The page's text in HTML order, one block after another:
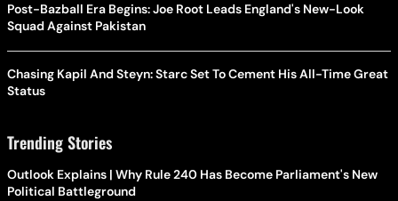
Post-Bazball Era Begins: Joe Root Leads England's New-Look
Squad Against Pakistan
Chasing Kapil And Steyn: Starc Set To Cement His All-Time Great
Status
Trending Stories
Outlook Explains | Why Rule 240 Has Become Parliament's New
Political Battleground